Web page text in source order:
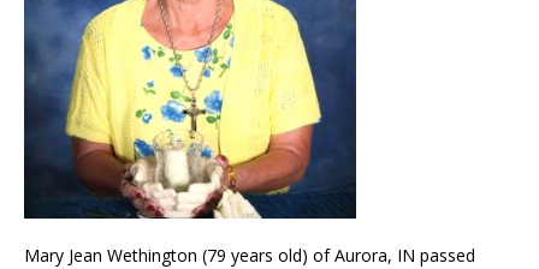
Mary Jean Wethington (79 years old) of Aurora, IN passed